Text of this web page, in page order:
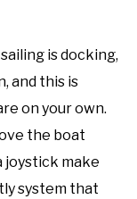
is docking,
and this is
on your own.
the boat
joystick make
system that